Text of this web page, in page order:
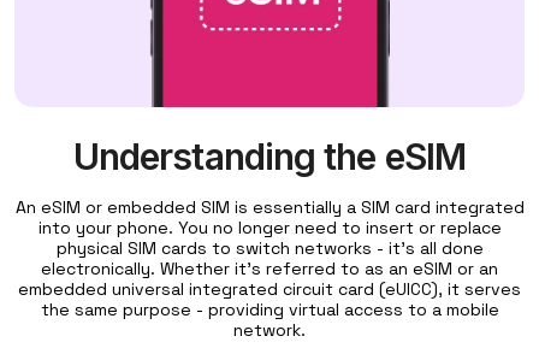
Understanding the eSIM
An eSIM or embedded SIM is essentially a SIM card integrated
into your phone. You no longer need to insert or replace
physical SIM cards to switch networks - it's all done
electronically. Whether it's referred to as an eSIM or an
embedded universal integrated circuit card (eUICC), it serves
the same purpose - providing virtual access to a mobile
network.